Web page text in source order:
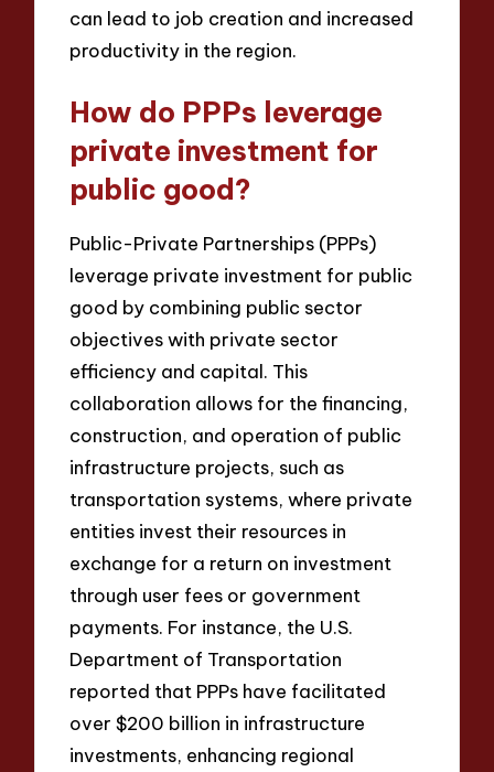
can lead to job creation and increased
productivity in the region.
How do PPPs leverage
private investment for
public good?
Public-Private Partnerships (PPPs)
leverage private investment for public
good by combining public sector
objectives with private sector
efficiency and capital. This
collaboration allows for the financing,
construction, and operation of public
infrastructure projects, such as
transportation systems, where private
entities invest their resources in
exchange for a return on investment
through user fees or government
payments. For instance, the U.S.
Department of Transportation
reported that PPPs have facilitated
over $200 billion in infrastructure
investments, enhancing regional